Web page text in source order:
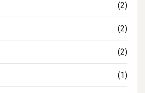
(2)
(2)
(2)
(1)